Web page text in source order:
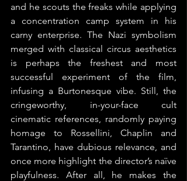
and he scouts the freaks while applying
a concentration camp system in his
carny enterprise. The Nazi symbolism
merged with classical circus aesthetics
is perhaps the freshest and most
successful experiment of the film,
infusing a Burtonesque vibe. Still, the
cringeworthy, in-your-face cult
cinematic references, randomly paying
homage to Rossellini, Chaplin and
Tarantino, have dubious relevance, and
once more highlight the director’s naïve
playfulness. After all, he makes the